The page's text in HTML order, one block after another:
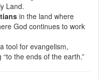
Land.
in the land where
God continues to work
tool for evangelism,
the ends of the earth.”